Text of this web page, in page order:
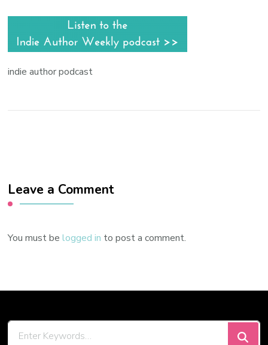
indie author podcast
Leave a Comment
You must belogged in to post a comment.